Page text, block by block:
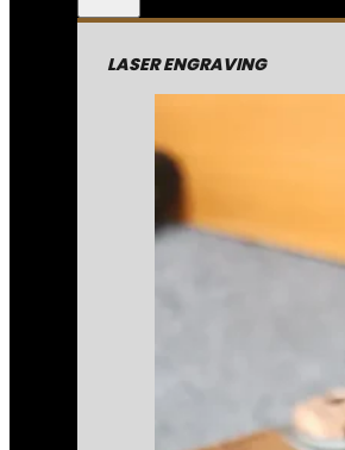
LASER ENGRAVING